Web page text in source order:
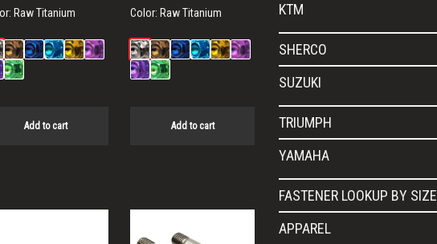
Raw Titanium
Add to cart
Color: Raw Titanium
Add to cart
KTM
SHERCO
SUZUKI
TRIUMPH
YAMAHA
FASTENER LOOKUP BY SIZE
APPAREL